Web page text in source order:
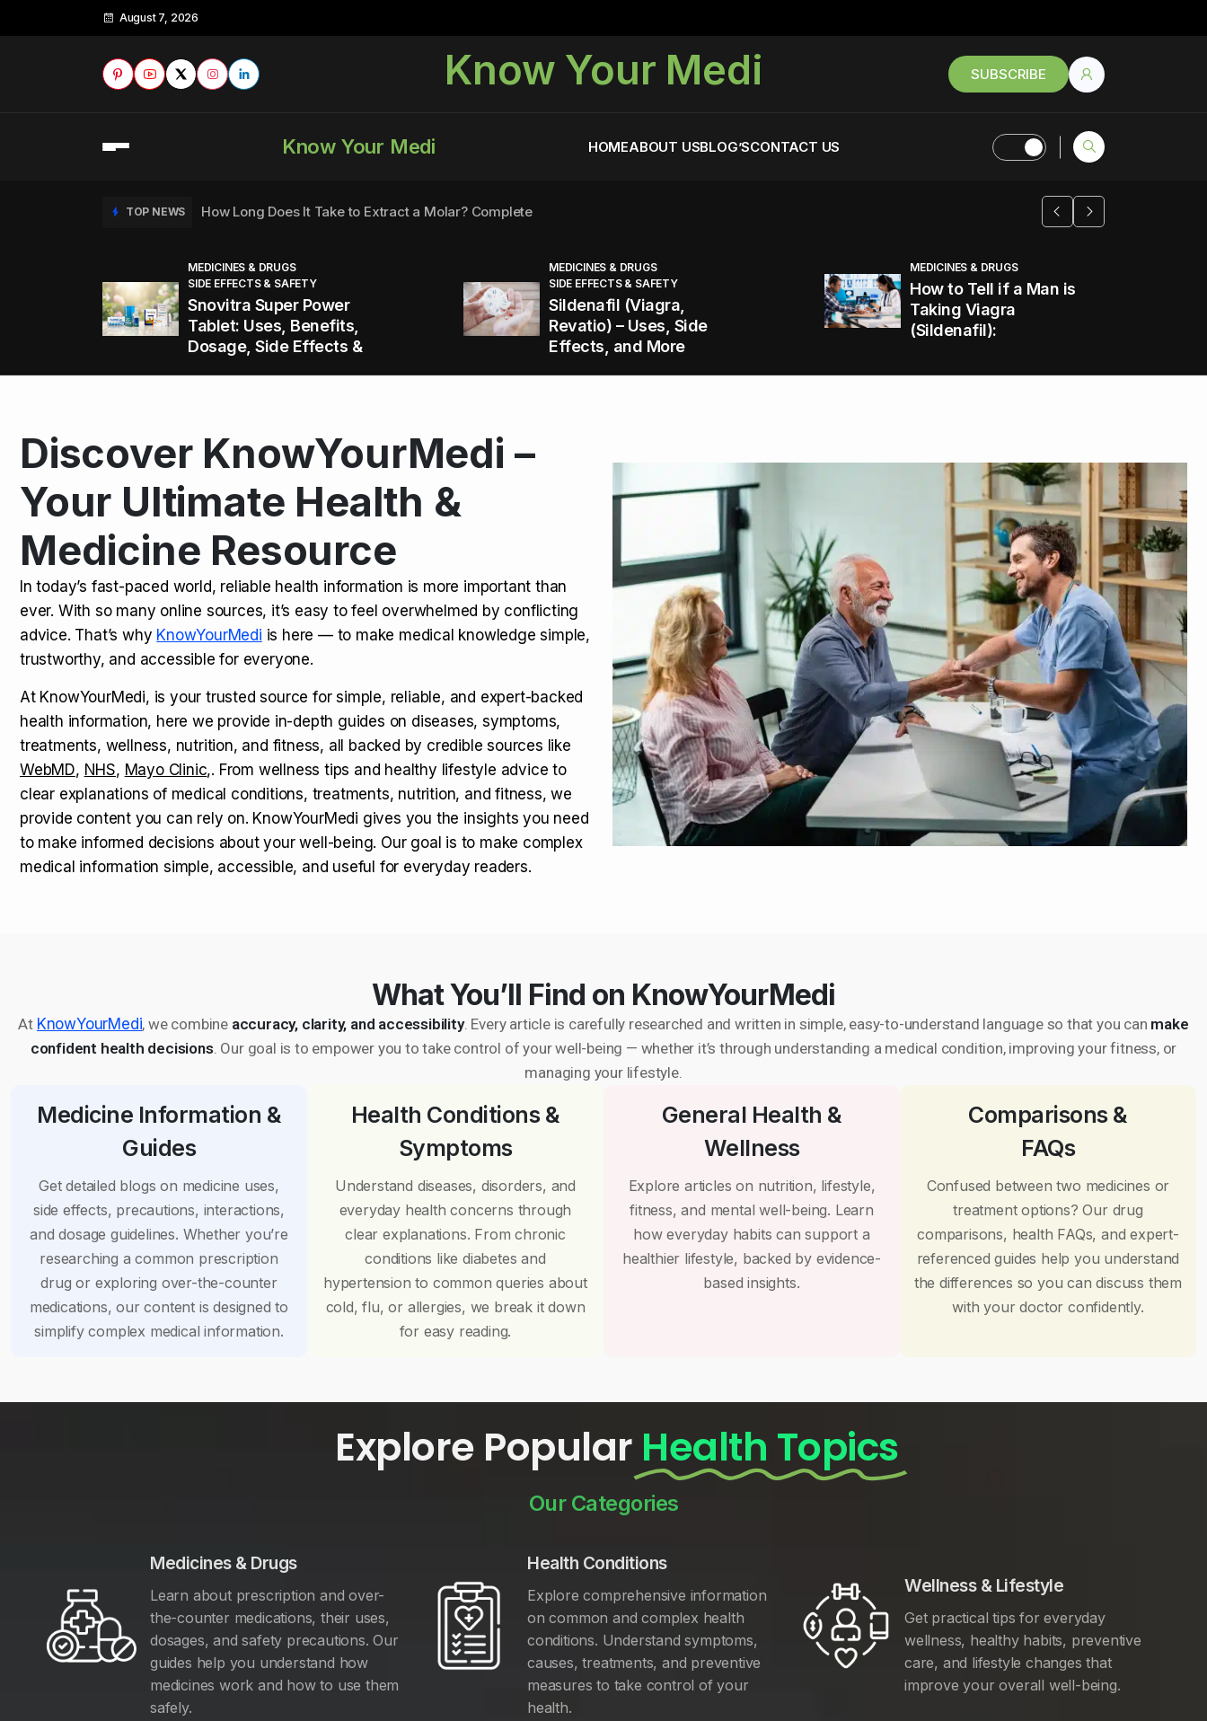
August 7, 2026
Know Your Medi SUBSCRIBE
Know Your Medi HOMEABOUT USBLOG’SCONTACT US
TOP NEWS How Long Does It Take to Extract a Molar? Complete
TOP NEWS How to Tell if a Man is Taking Viagra (Sildenafil):
TOP NEWS Healthy Office Snacks to Keep You Energized and Productive All
TOP NEWS Kamagra Oral Jelly: Uses, Benefits, Risks & Legal Status
TOP NEWS How Long Does It Take to Extract a Molar? Complete
TOP NEWS How to Tell if a Man is Taking Viagra (Sildenafil):
MEDICINES & DRUGS
SIDE EFFECTS & SAFETY
Snovitra Super Power
Tablet: Uses, Benefits,
Dosage, Side Effects &
MEDICINES & DRUGS
SIDE EFFECTS & SAFETY
Sildenafil (Viagra,
Revatio) – Uses, Side
Effects, and More
MEDICINES & DRUGS
How to Tell if a Man is
Taking Viagra
(Sildenafil):
Discover KnowYourMedi –
Your Ultimate Health &
Medicine Resource
In today’s fast-paced world, reliable health information is more important than
ever. With so many online sources, it’s easy to feel overwhelmed by conflicting
advice. That’s why KnowYourMedi is here — to make medical knowledge simple,
trustworthy, and accessible for everyone.
At KnowYourMedi, is your trusted source for simple, reliable, and expert-backed
health information, here we provide in-depth guides on diseases, symptoms,
treatments, wellness, nutrition, and fitness, all backed by credible sources like
WebMD, NHS, Mayo Clinic,. From wellness tips and healthy lifestyle advice to
clear explanations of medical conditions, treatments, nutrition, and fitness, we
provide content you can rely on. KnowYourMedi gives you the insights you need
to make informed decisions about your well-being. Our goal is to make complex
medical information simple, accessible, and useful for everyday readers.
What You’ll Find on KnowYourMedi
At KnowYourMedi, we combine accuracy, clarity, and accessibility. Every article is carefully researched and written in simple, easy-to-understand language so that you can make
confident health decisions. Our goal is to empower you to take control of your well-being — whether it’s through understanding a medical condition, improving your fitness, or
managing your lifestyle.
Medicine Information &
Guides
Get detailed blogs on medicine uses,
side effects, precautions, interactions,
and dosage guidelines. Whether you’re
researching a common prescription
drug or exploring over-the-counter
medications, our content is designed to
simplify complex medical information.
Health Conditions &
Symptoms
Understand diseases, disorders, and
everyday health concerns through
clear explanations. From chronic
conditions like diabetes and
hypertension to common queries about
cold, flu, or allergies, we break it down
for easy reading.
General Health &
Wellness
Explore articles on nutrition, lifestyle,
fitness, and mental well-being. Learn
how everyday habits can support a
healthier lifestyle, backed by evidence-
based insights.
Comparisons &
FAQs
Confused between two medicines or
treatment options? Our drug
comparisons, health FAQs, and expert-
referenced guides help you understand
the differences so you can discuss them
with your doctor confidently.
Explore Popular Health Topics
Our Categories
Medicines & Drugs
Learn about prescription and over-
the-counter medications, their uses,
dosages, and safety precautions. Our
guides help you understand how
medicines work and how to use them
safely.
Health Conditions
Explore comprehensive information
on common and complex health
conditions. Understand symptoms,
causes, treatments, and preventive
measures to take control of your
health.
Wellness & Lifestyle
Get practical tips for everyday
wellness, healthy habits, preventive
care, and lifestyle changes that
improve your overall well-being.